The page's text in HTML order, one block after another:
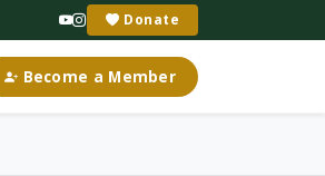
Donate
Become a Member